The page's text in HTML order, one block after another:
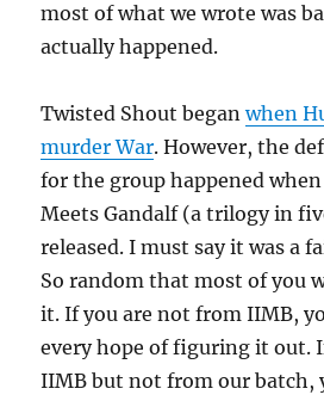
most of what we wrote was
actually happened.
Twisted Shout beganwhen
murder War. However, the
for the group happened
Meets Gandalf (a trilogy in
released. I must say it was a
So random that most of you
it. If you are not from IIMB,
every hope of figuring it out.
IIMB but not from our batch,